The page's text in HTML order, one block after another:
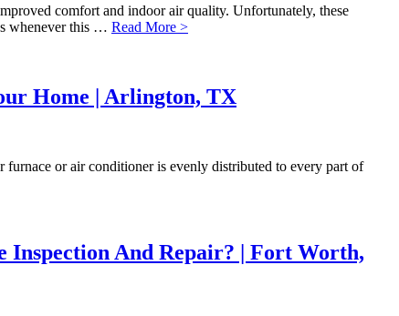
comfort and indoor air quality. Unfortunately, these
whenever this … Read More >
Home | Arlington, TX
or air conditioner is evenly distributed to every part of
Inspection And Repair? | Fort Worth,